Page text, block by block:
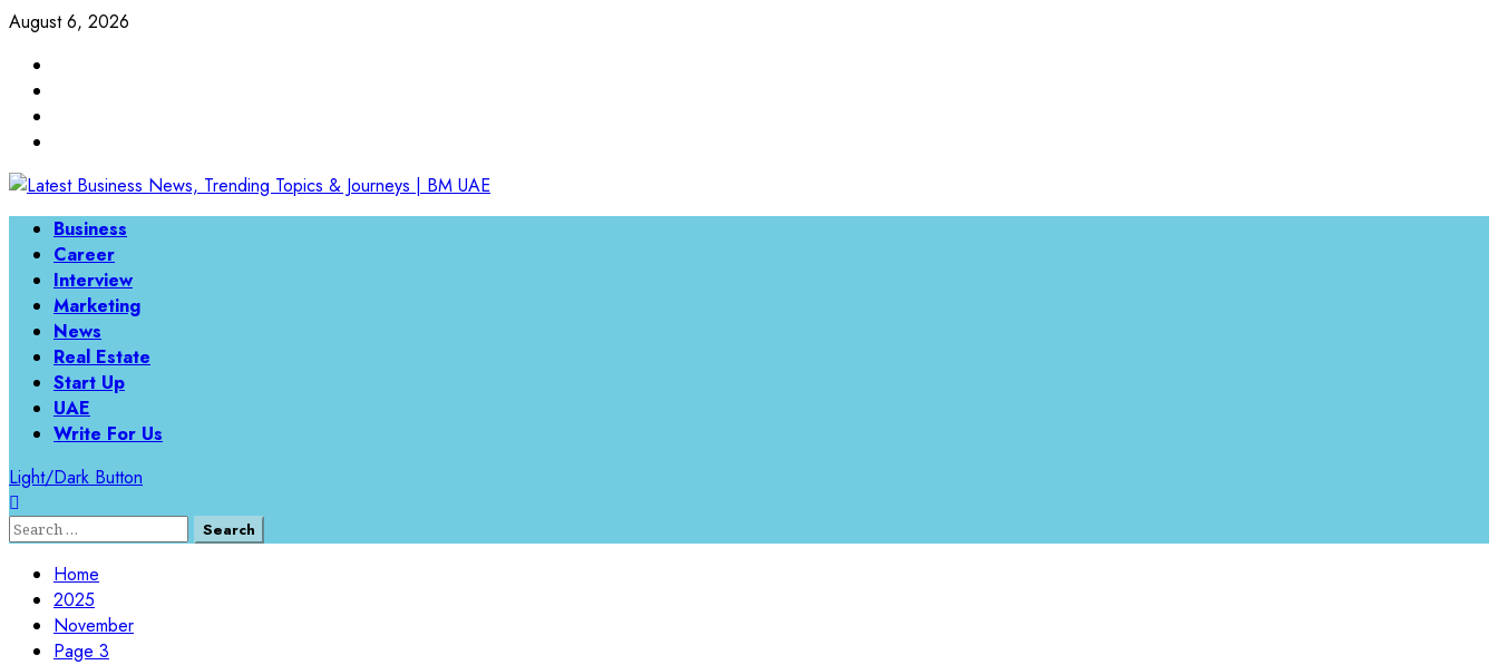
Skip
content
August 6, 2026
Primary
Menu
Business
Career
Interview
Marketing
News
Real Estate
Start Up
UAE
Write For Us
Light/Dark Button
Search
Home
2025
November
Page 3